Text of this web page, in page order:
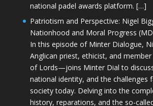
national padel awards platform. […]
Patriotism and Perspective: Nigel
Nationhood and Moral Progress
In this episode of Minter Dialogue,
Anglican priest, ethicist, and
of Lords—joins Minter Dial to
national identity, and the challenges
society today. Delving into the
history, reparations, and the so-